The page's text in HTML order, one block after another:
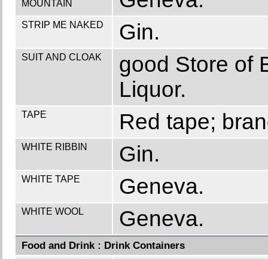
MOUNTAIN
STRIP ME NAKED Gin.
SUIT AND CLOAK
good Store of
Liquor.
TAPE Red tape;
WHITE RIBBIN Gin.
WHITE TAPE Geneva.
WHITE WOOL Geneva.
Food and Drink : Drink Containers